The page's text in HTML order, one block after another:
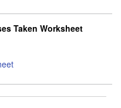
Taken Worksheet